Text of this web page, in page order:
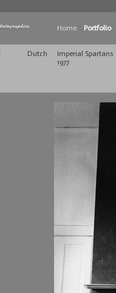
Home Portfolio
Dutch
Imperial Spartans
1977